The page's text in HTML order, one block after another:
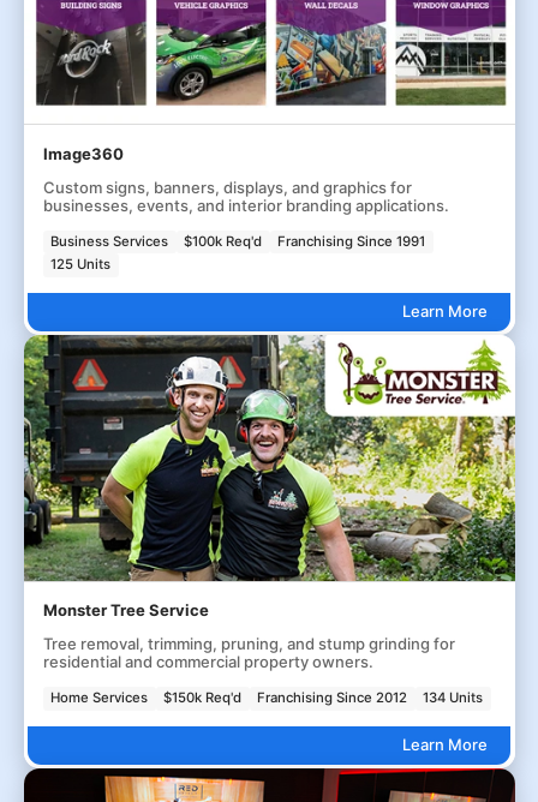
Image360
Custom signs, banners, displays, and graphics for
businesses, events, and interior branding applications.
Business Services $100k Req'd
Franchising Since 1991
125 Units
Learn More
Monster Tree Service
Tree removal, trimming, pruning, and stump grinding for
residential and commercial property owners.
Home Services $150k Req'd Franchising Since 2012 134 Units
Learn More